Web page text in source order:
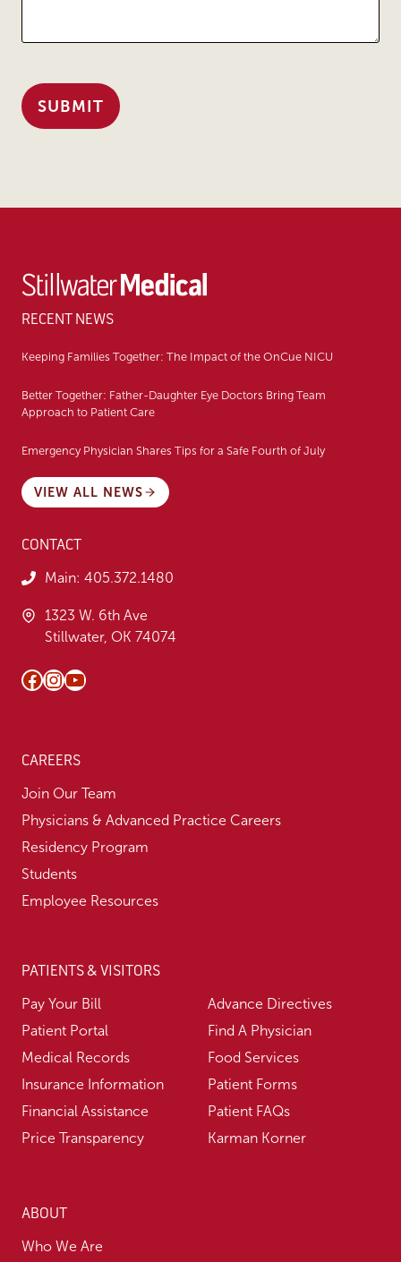
RECENT NEWS
Keeping Families Together: The Impact of the OnCue NICU
Better Together: Father-Daughter Eye Doctors Bring Team
Approach to Patient Care
Emergency Physician Shares Tips for a Safe Fourth of July
VIEW ALL NEWS
CONTACT
Main: 405.372.1480
1323 W. 6th Ave
Stillwater, OK 74074
Facebook
Instagram
YouTube
CAREERS
Join Our Team
Physicians & Advanced Practice Careers
Residency Program
Students
Employee Resources
PATIENTS & VISITORS
Pay Your Bill
Patient Portal
Medical Records
Insurance Information
Financial Assistance
Price Transparency
Advance Directives
Find A Physician
Food Services
Patient Forms
Patient FAQs
Karman Korner
ABOUT
Who We Are